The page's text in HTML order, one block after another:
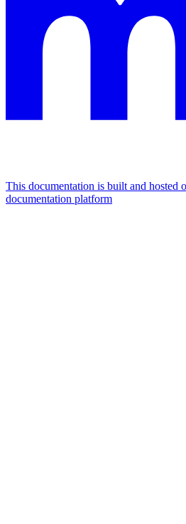
This documentation is built and hosted
documentation platform